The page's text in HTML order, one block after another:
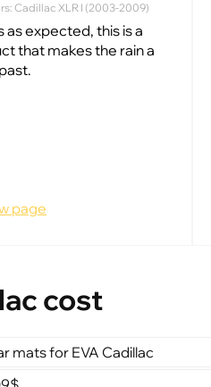
Cadillac XLR I (2003-2009)
as expected, this is a
that makes the rain a
page
cost
mats for EVA Cadillac